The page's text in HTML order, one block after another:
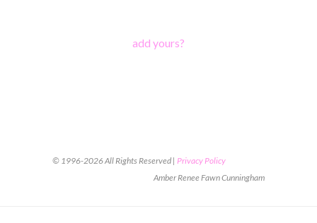
add yours?
© 1996-2026 All Rights Reserved | Privacy Policy
Amber Renee Fawn Cunningham